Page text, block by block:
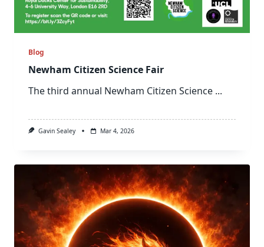
Blog
Newham Citizen Science Fair
The third annual Newham Citizen Science ...
Gavin Sealey Mar 4, 2026